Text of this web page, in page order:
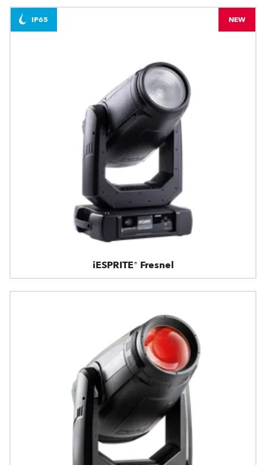
iESPRITE® Fresnel
IP65 NEW